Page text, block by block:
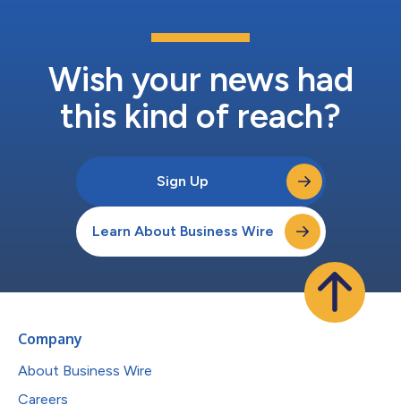
Wish your news had
this kind of reach?
Sign Up
Learn About Business Wire
Company
About Business Wire
Careers